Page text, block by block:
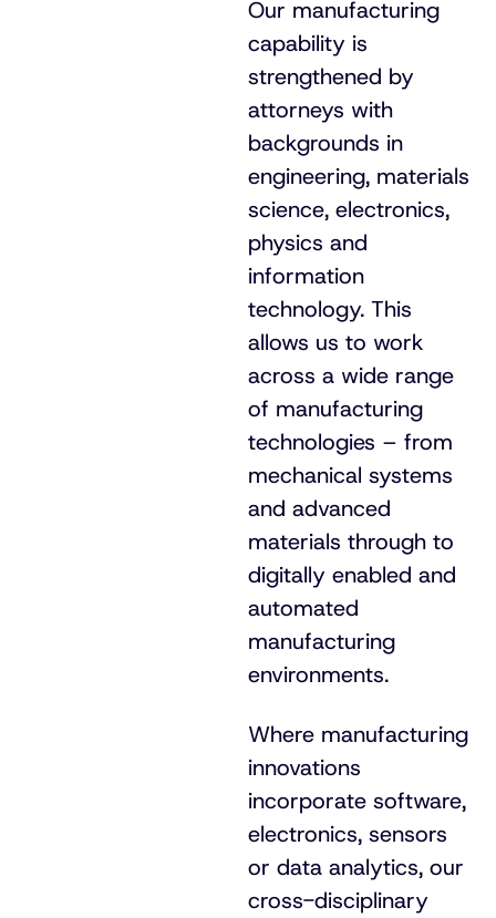
Our manufacturing
capability is
strengthened by
attorneys with
backgrounds in
engineering, materials
science, electronics,
physics and
information
technology. This
allows us to work
across a wide range
of manufacturing
technologies – from
mechanical systems
and advanced
materials through to
digitally enabled and
automated
manufacturing
environments.
Where manufacturing
innovations
incorporate software,
electronics, sensors
or data analytics, our
cross-disciplinary